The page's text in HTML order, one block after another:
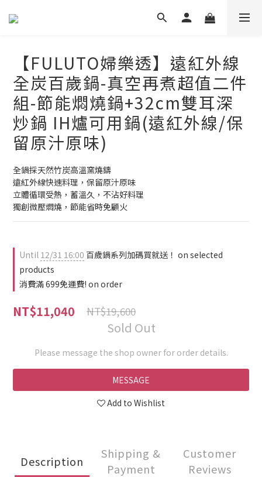
【FULUTO婦樂透】遠紅外線
全炭百歲鍋-真空再煮超值二件
組-節能燜燒鍋+32cm雙耳深
炒鍋 IH爐可用鍋(遠紅外線/保
留原汁原味)
全鍋採天然竹炭高溫窯燒鑄
遠紅外線快速料理，保留原汁原味
立體循環受熱，蓄溫久，不沾好料理
獨創微壓燜燒，節能省時免顧火
Until 12/31 16:00 百歲鍋系列加碼買就送！ on selected
products
消費滿 699免運費! on order
NT$11,040 NT$19,600
Sold Out
Please message the shop owner for order details.
MESSAGE
Add to Wishlist
Description
Shipping &
Payment
Customer
Reviews